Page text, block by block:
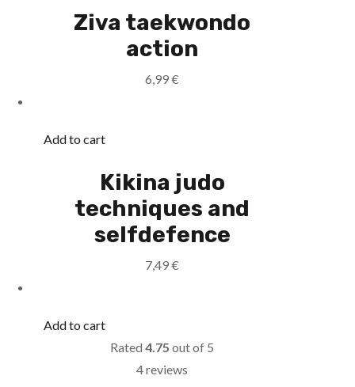
Ziva taekwondo
action
6,99€
Add to cart
Kikina judo
techniques and
selfdefence
7,49€
Add to cart
Rated4.75 out of 5
4 reviews